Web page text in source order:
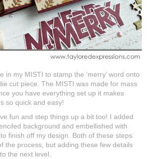
in my MISTI to stamp the ‘merry’ word onto
cut piece. The MISTI was made for mass
you have everything set up it makes
so quick and easy!
fun and step things up a bit too! I added
background and embellished with
finish off my design. Both of these steps
the process, but adding these few details
the next level.